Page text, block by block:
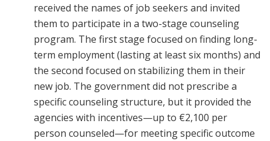
received the names of job seekers and invited
them to participate in a two-stage counseling
program. The first stage focused on finding long-
term employment (lasting at least six months) and
the second focused on stabilizing them in their
new job. The government did not prescribe a
specific counseling structure, but it provided the
agencies with incentives—up to €2,100 per
person counseled—for meeting specific outcome